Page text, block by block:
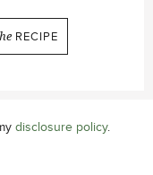
RECIPE
disclosure policy.